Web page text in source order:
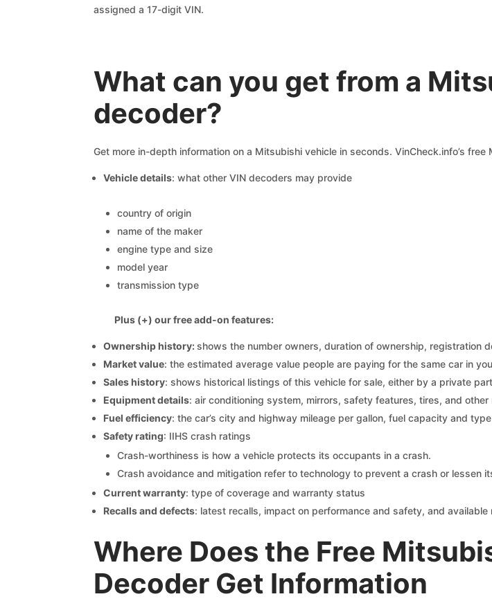
assigned a 17-digit VIN.
What can you get from a
decoder?
Get more in-depth information on a Mitsubishi vehicle in seconds. VinCheck.info’s
Vehicle details: what other VIN decoders may provide
country of origin
name of the maker
engine type and size
model year
transmission type
Plus (+) our free add-on features:
Ownership history:shows the number owners, duration of ownership, registration
Market value: the estimated average value people are paying for the same car in
Sales history: shows historical listings of this vehicle for sale, either by a private
Equipment details: air conditioning system, mirrors, safety features, tires, and other
Fuel efficiency: the car’s city and highway mileage per gallon, fuel capacity and type
Safety rating: IIHS crash ratings
Crash-worthiness is how a vehicle protects its occupants in a crash.
Crash avoidance and mitigation refer to technology to prevent a crash or lessen
Current warranty: type of coverage and warranty status
Recalls and defects: latest recalls, impact on performance and safety, and available
Where Does the Free
Decoder Get Information